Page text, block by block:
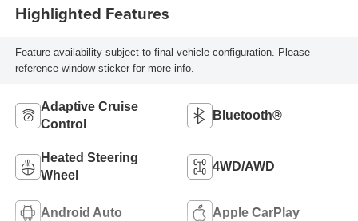
Highlighted Features
Feature availability subject to final vehicle configuration. Please
reference window sticker for more info.
Adaptive Cruise
Control
Bluetooth®
Heated Steering
Wheel
4WD/AWD
Android Auto Apple CarPlay